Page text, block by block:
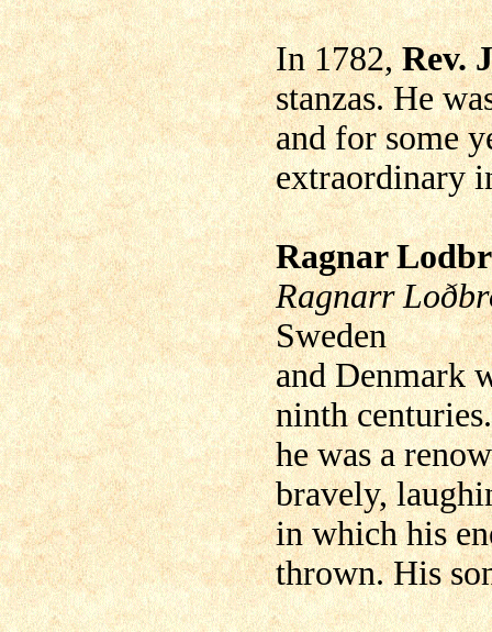
In 1782,Rev.
stanzas. He
and for some
extraordinary
Ragnar
Ragnarr
Sweden
and Denmark
ninth
he was a
bravely,
in which his
thrown. His